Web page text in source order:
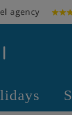
agency